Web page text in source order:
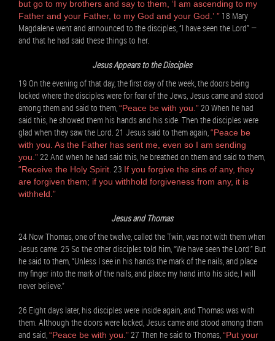
but go to my brothers and say to them, ‘I am ascending to my
Father and your Father, to my God and your God.’ ” 18 Mary
Magdalene went and announced to the disciples, “I have seen the Lord” —
and that he had said these things to her.
Jesus Appears to the Disciples
19 On the evening of that day, the first day of the week, the doors being
locked where the disciples were for fear of the Jews, Jesus came and stood
among them and said to them,“Peace be with you.”20 When he had
said this, he showed them his hands and his side. Then the disciples were
glad when they saw the Lord. 21 Jesus said to them again,“Peace be
with you. As the Father has sent me, even so I am sending
you.”22 And when he had said this, he breathed on them and said to them,
“Receive the Holy Spirit. 23 If you forgive the sins of any, they
are forgiven them; if you withhold forgiveness from any, it is
withheld.”
Jesus and Thomas
24 Now Thomas, one of the twelve, called the Twin, was not with them when
Jesus came. 25 So the other disciples told him, “We have seen the Lord.” But
he said to them, “Unless I see in his hands the mark of the nails, and place
my finger into the mark of the nails, and place my hand into his side, I will
never believe.”
26 Eight days later, his disciples were inside again, and Thomas was with
them. Although the doors were locked, Jesus came and stood among them
and said,“Peace be with you.”27 Then he said to Thomas,“Put your